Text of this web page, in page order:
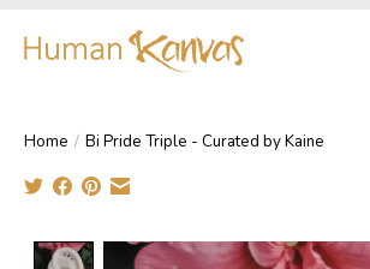
Home / Bi Pride Triple - Curated by Kaine
Product image slideshow Items